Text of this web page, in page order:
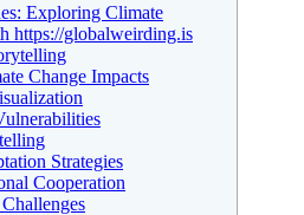
Exploring Climate
https://globalweirding.is
Change Impacts
Strategies
Cooperation